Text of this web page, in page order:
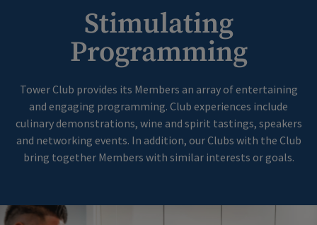
Stimulating
Programming
Tower Club provides its Members an array of entertaining
and engaging programming. Club experiences include
culinary demonstrations, wine and spirit tastings, speakers
and networking events. In addition, our Clubs with the Club
bring together Members with similar interests or goals.